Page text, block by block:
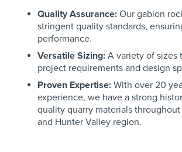
Quality Assurance: Our gabion
stringent quality standards,
performance.
Versatile Sizing: A variety of sizes
project requirements and design
Proven Expertise: With over 20
experience, we have a strong
quality quarry materials
and Hunter Valley region.